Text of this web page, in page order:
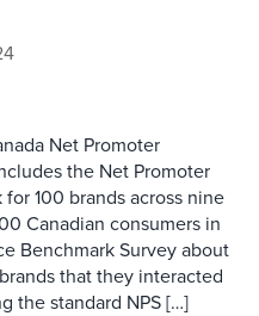
Net Promoter
the Net Promoter
100 brands across nine
Canadian consumers in
Benchmark Survey about
that they interacted
the standard NPS […]